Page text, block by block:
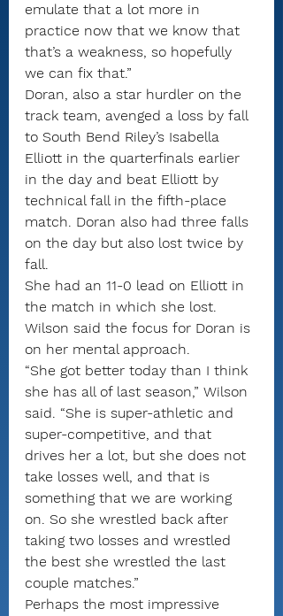
emulate that a lot more in
practice now that we know that
that’s a weakness, so hopefully
we can fix that.”
Doran, also a star hurdler on the
track team, avenged a loss by fall
to South Bend Riley’s Isabella
Elliott in the quarterfinals earlier
in the day and beat Elliott by
technical fall in the fifth-place
match. Doran also had three falls
on the day but also lost twice by
fall.
She had an 11-0 lead on Elliott in
the match in which she lost.
Wilson said the focus for Doran is
on her mental approach.
“She got better today than I think
she has all of last season,” Wilson
said. “She is super-athletic and
super-competitive, and that
drives her a lot, but she does not
take losses well, and that is
something that we are working
on. So she wrestled back after
taking two losses and wrestled
the best she wrestled the last
couple matches.”
Perhaps the most impressive